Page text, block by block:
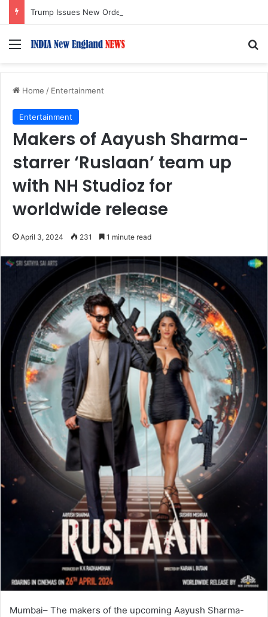
Menu
Home / Entertainment
Entertainment
Makers of Aayush Sharma-
starrer ‘Ruslaan’ team up
with NH Studioz for
worldwide release
April 3, 2024 231 1 minute read
Mumbai– The makers of the upcoming Aayush Sharma-